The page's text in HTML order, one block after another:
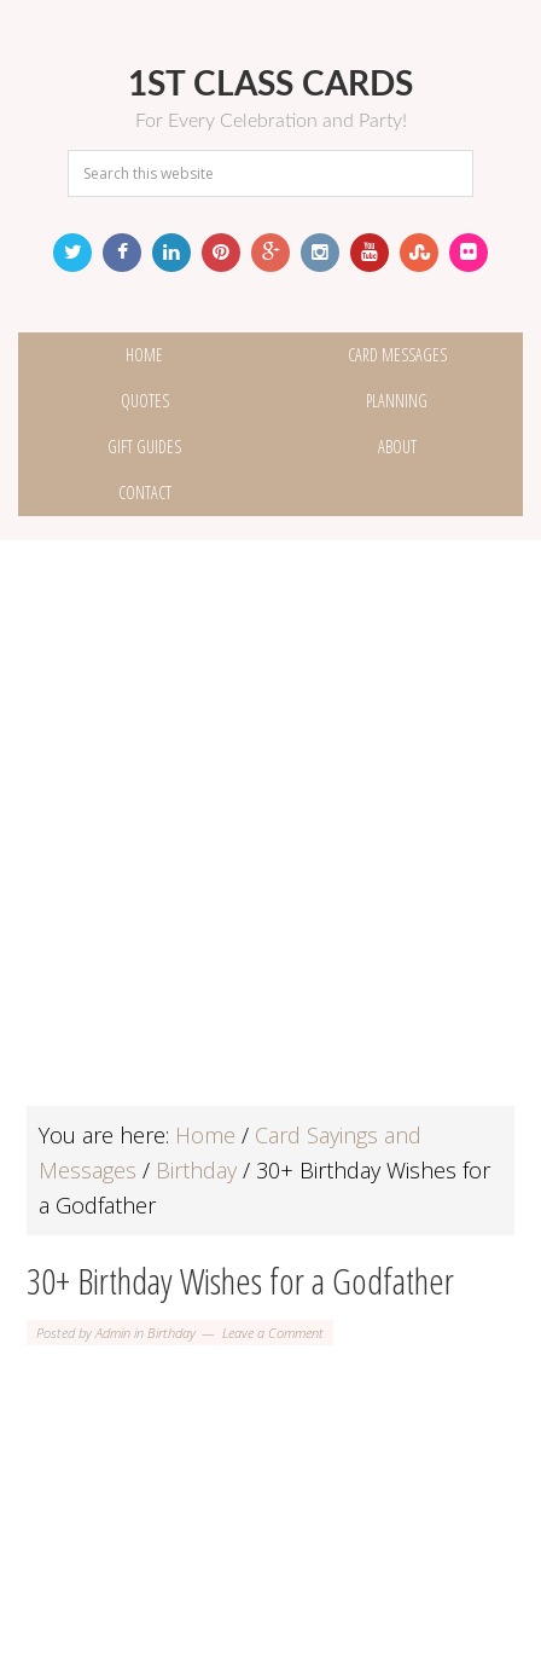
1ST CLASS CARDS
For Every Celebration and Party!
HOME
CARD MESSAGES
QUOTES
PLANNING
GIFT GUIDES
ABOUT
CONTACT
You are here: Home / Card Sayings and
Messages / Birthday / 30+ Birthday Wishes for
a Godfather
30+ Birthday Wishes for a Godfather
Posted byAdmin inBirthday Leave a Comment